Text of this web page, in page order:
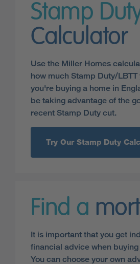
Stamp
Calculator
Use the Miller Homes
how much Stamp Duty/LBTT
you're buying a home in
be taking advantage of the
recent Stamp Duty cut.
Try Our Stamp Duty
Find a
It is important that you get
financial advice when buying
You can choose your own